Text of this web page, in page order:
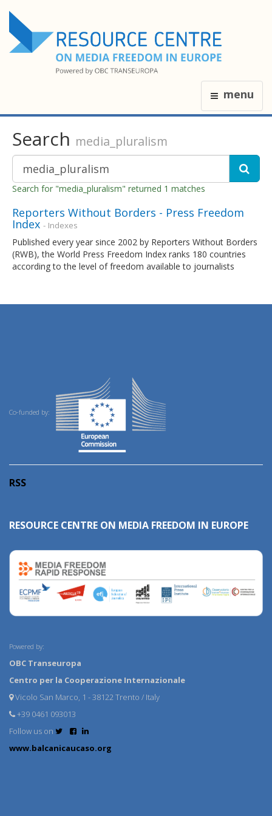
menu
Search media_pluralism
Search for "media_pluralism" returned 1 matches
Reporters Without Borders - Press Freedom
Index - Indexes
Published every year since 2002 by Reporters Without Borders
(RWB), the World Press Freedom Index ranks 180 countries
according to the level of freedom available to journalists
Co-funded by:
RSS
RESOURCE CENTRE ON MEDIA FREEDOM IN EUROPE
Powered by:
OBC Transeuropa
Centro per la Cooperazione Internazionale
Vicolo San Marco, 1 - 38122 Trento / Italy
+39 0461 093013
Follow us on
www.balcanicaucaso.org